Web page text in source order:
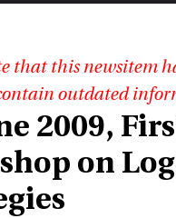
that this newsitem
outdated
2009,
on